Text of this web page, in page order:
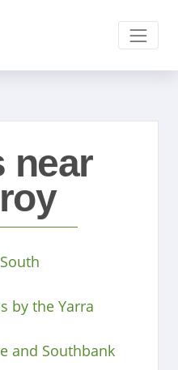
near
by the Yarra
and Southbank